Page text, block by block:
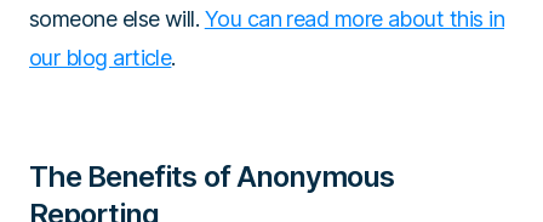
someone else will. You can read more about this in
our blog article.
The Benefits of Anonymous
Reporting